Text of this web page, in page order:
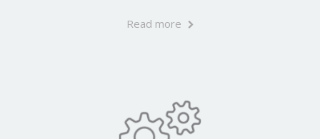
Read more